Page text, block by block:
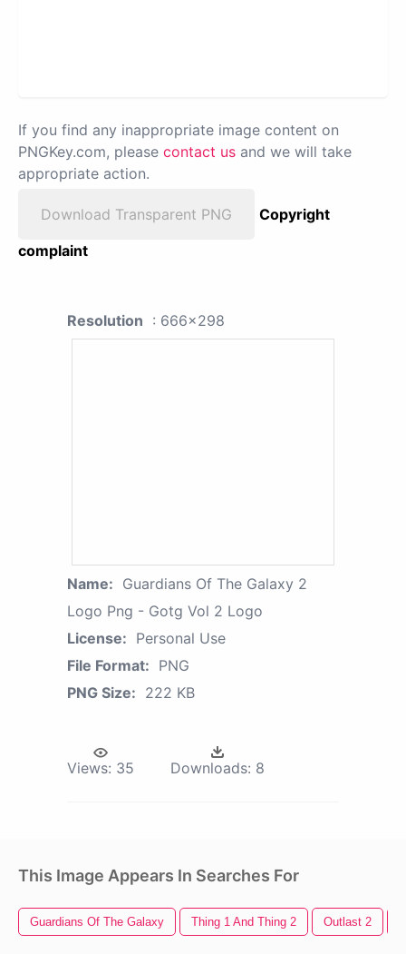
If you find any inappropriate image content on
PNGKey.com, please contact us and we will take
appropriate action.
Download Transparent PNG
Copyright
complaint
Resolution : 666x298
Name: Guardians Of The Galaxy 2
Logo Png - Gotg Vol 2 Logo
License: Personal Use
File Format: PNG
PNG Size: 222 KB
Views: 35 Downloads: 8
This Image Appears In Searches For
Guardians Of The Galaxy Thing 1 And Thing 2 Outlast 2